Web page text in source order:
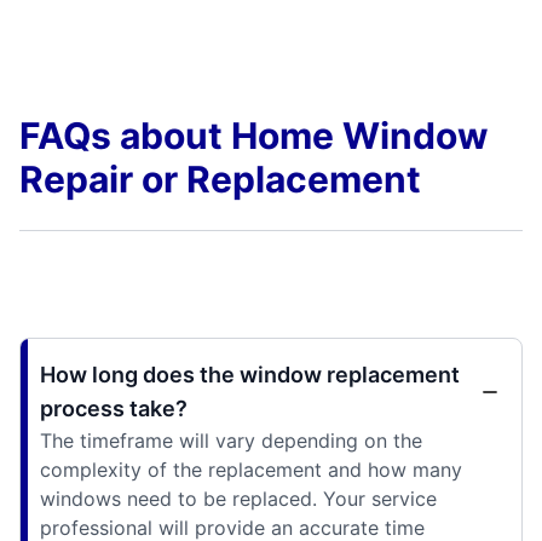
FAQs about Home Window
Repair or Replacement
How long does the window replacement
process take?
The timeframe will vary depending on the
complexity of the replacement and how many
windows need to be replaced. Your service
professional will provide an accurate time